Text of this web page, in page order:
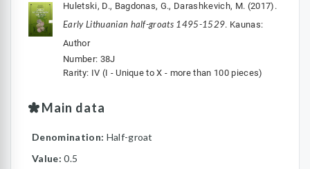
Huletski, D., Bagdonas, G., Darashkevich, M. (2017).
Early Lithuanian half-groats 1495-1529. Kaunas:
Author
Number: 38J
Rarity: IV (I - Unique to X - more than 100 pieces)
Main data
Denomination: Half-groat
Value:0.5